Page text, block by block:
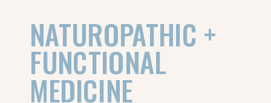
NATUROPATHIC +
FUNCTIONAL
MEDICINE